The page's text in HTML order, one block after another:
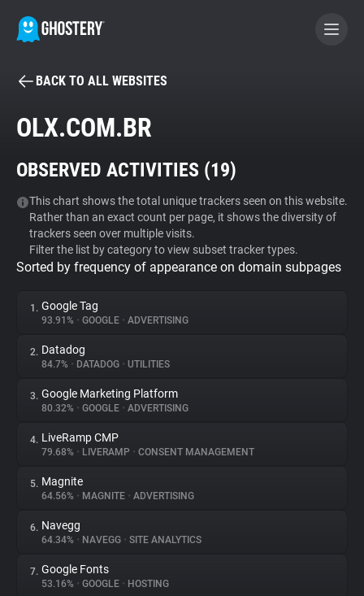
BECOME A CONTRIBUTOR
Tracker & Ad Blocker
WhoTracks.Me
Privacy Digest
About
Trackers
Websites
Explorer
Tracking Reach
BACK TO ALL WEBSITES
OLX.COM.BR
OBSERVED ACTIVITIES (19)
This chart shows the total unique trackers seen on this website.
Rather than an exact count per page, it shows the diversity of
trackers seen over multiple visits.
Filter the list by category to view subset tracker types.
Sorted by frequency of appearance on domain subpages
1. Google Tag
93.91% • GOOGLE • ADVERTISING
2. Datadog
84.7% • DATADOG • UTILITIES
3. Google Marketing Platform
80.32% • GOOGLE • ADVERTISING
4. LiveRamp CMP
79.68% • LIVERAMP • CONSENT MANAGEMENT
5. Magnite
64.56% • MAGNITE • ADVERTISING
6. Navegg
64.34% • NAVEGG • SITE ANALYTICS
7. Google Fonts
53.16% • GOOGLE • HOSTING